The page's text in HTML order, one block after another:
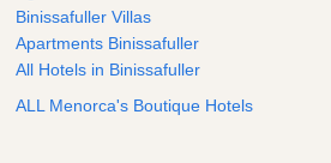
Binissafuller Villas
Apartments Binissafuller
All Hotels in Binissafuller
ALL Menorca's Boutique Hotels